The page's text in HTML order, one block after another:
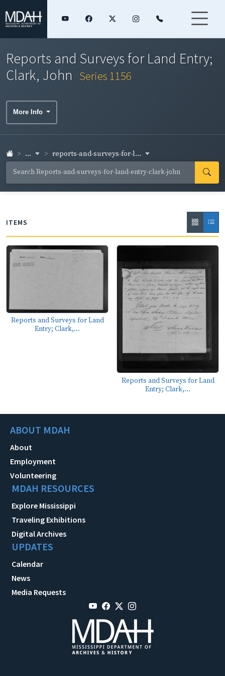
Reports and Surveys for Land Entry;
Clark, John
Series 1156
More Info
... reports-and-surveys-for-l...
ITEMS
Reports and Surveys for Land
Entry; Clark,...
Reports and Surveys for Land
Entry; Clark,...
ABOUT MDAH
About
Employment
Volunteering
MDAH RESOURCES
Explore Mississippi
Traveling Exhibitions
Digital Archives
UPDATES
Calendar
News
Media Requests